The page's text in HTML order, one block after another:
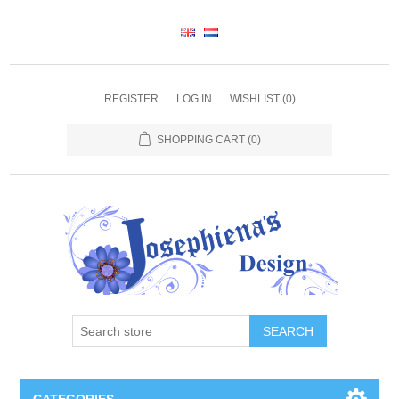
REGISTER LOG IN WISHLIST (0)
SHOPPING CART (0)
SEARCH